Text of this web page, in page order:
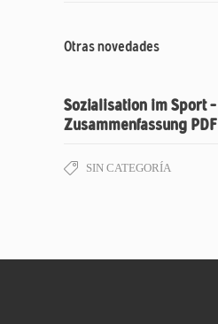
Otras novedades
Sozialisation im Sport –
Zusammenfassung PDF
SIN CATEGORÍA